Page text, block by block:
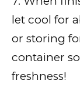
let cool for
or storing
container
freshness!